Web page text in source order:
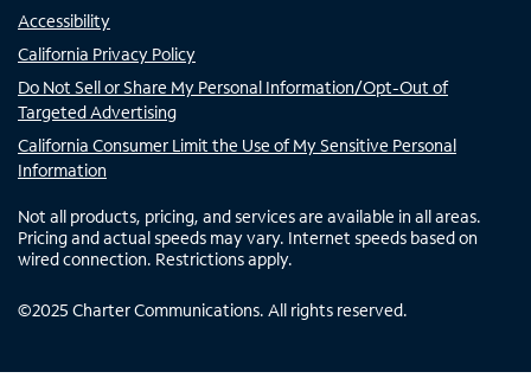
Accessibility
California Privacy Policy
Do Not Sell or Share My Personal Information/Opt-Out of
Targeted Advertising
California Consumer Limit the Use of My Sensitive Personal
Information
Not all products, pricing, and services are available in all areas.
Pricing and actual speeds may vary. Internet speeds based on
wired connection. Restrictions apply.
©2025 Charter Communications. All rights reserved.